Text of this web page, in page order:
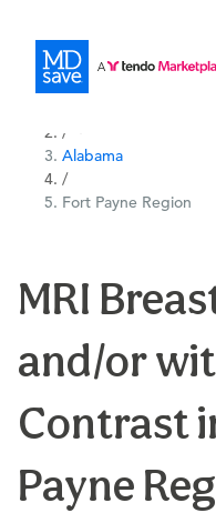
/
Alabama
/
Fort Payne Region
MRI
and/or
Contrast
Payne